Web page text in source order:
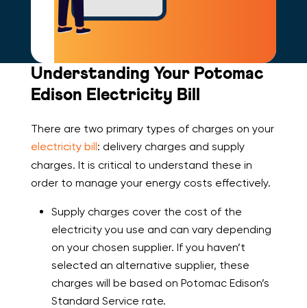
Understanding Your Potomac
Edison Electricity Bill
There are two primary types of charges on your
electricity bill: delivery charges and supply
charges. It is critical to understand these in
order to manage your energy costs effectively.
Supply charges cover the cost of the
electricity you use and can vary depending
on your chosen supplier. If you haven’t
selected an alternative supplier, these
charges will be based on Potomac Edison’s
Standard Service rate.